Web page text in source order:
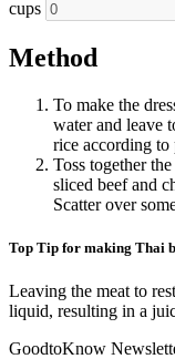
cups
Method
To make the
water and leave
rice according to
Toss together
sliced beef and
Scatter over
Top Tip for making Thai
Leaving the meat to
liquid, resulting in a
GoodtoKnow